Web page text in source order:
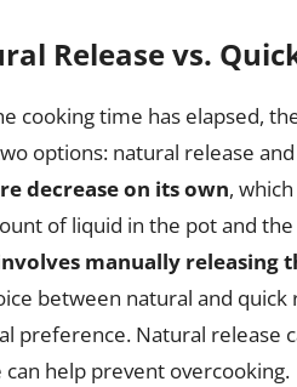
Release vs.
cooking time has elapsed,
options: natural release
decrease on its own,
of liquid in the pot and
manually releasing
between natural and
preference. Natural release
can help prevent overcooking.